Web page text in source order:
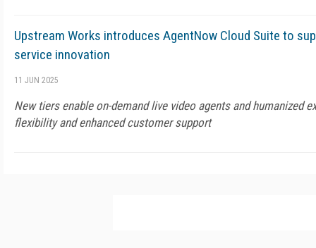
Upstream Works introduces AgentNow Cloud Suite to
service innovation
11 JUN 2025
New tiers enable on-demand live video agents and humanized
flexibility and enhanced customer support